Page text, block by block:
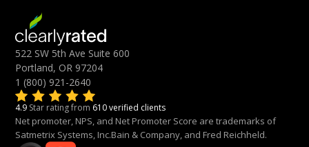
522 SW 5th Ave Suite 600
Portland, OR 97204
1 (800) 921-2640
4.9 Star rating from 610 verified clients
Net promoter, NPS, and Net Promoter Score are trademarks of
Satmetrix Systems, Inc.Bain & Company, and Fred Reichheld.